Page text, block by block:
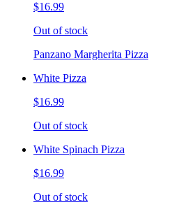
$16.99
Out of stock
Panzano Margherita Pizza
White Pizza
$16.99
Out of stock
White Spinach Pizza
$16.99
Out of stock